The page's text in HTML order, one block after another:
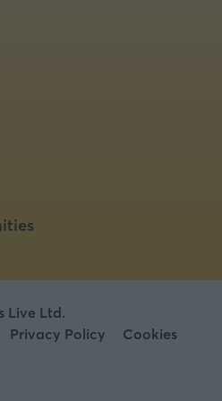
Live Ltd.
Privacy Policy Cookies